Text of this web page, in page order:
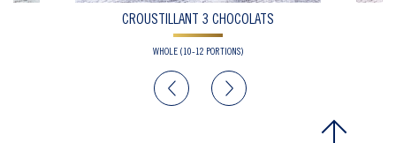
CROUSTILLANT 3 CHOCOLATS
WHOLE (10-12 PORTIONS)